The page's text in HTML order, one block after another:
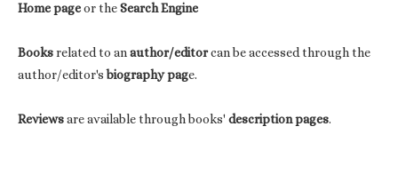
Home pageor theSearch Engine
Booksrelated to anauthor/editorcan be accessed through the
author/editor'sbiography page.
Reviewsare available through books' description pages.